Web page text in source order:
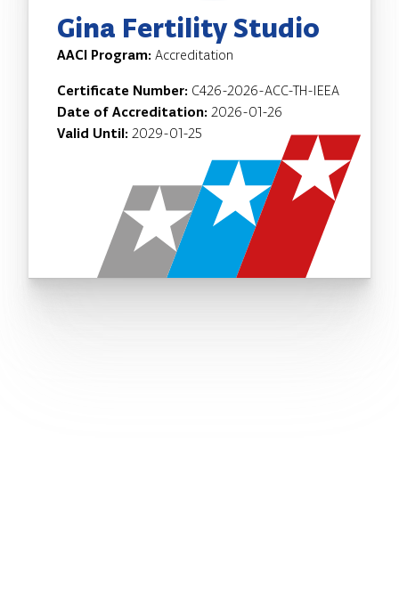
Gina Fertility Studio
AACI Program: Accreditation
Certificate Number: C426-2026-ACC-TH-IEEA
Date of Accreditation: 2026-01-26
Valid Until: 2029-01-25